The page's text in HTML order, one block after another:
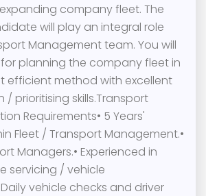
company fleet. The
will play an integral role
Management team. You will
planning the company fleet in
efficient method with excellent
prioritising skills.Transport
Requirements• 5 Years'
Fleet / Transport Management.•
Managers.• Experienced in
servicing / vehicle
vehicle checks and driver